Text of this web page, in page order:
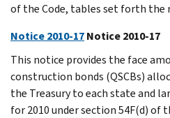
of the Code, tables set forth the
Notice 2010-17Notice 2010-17
This notice provides the face
construction bonds (QSCBs)
the Treasury to each state and
for 2010 under section 54F(d) of